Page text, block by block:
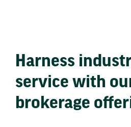
Harness
service with
brokerage